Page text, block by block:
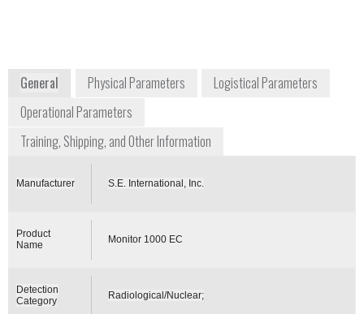
General Physical Parameters
Logistical Parameters
Operational Parameters
Training, Shipping, and Other Information
Manufacturer S.E. International, Inc.
Product
Name
Monitor 1000 EC
Detection
Category
Radiological/Nuclear;